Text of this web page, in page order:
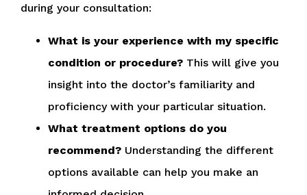
during your consultation:
What is your experience with my specific
condition or procedure? This will give you
insight into the doctor’s familiarity and
proficiency with your particular situation.
What treatment options do you
recommend? Understanding the different
options available can help you make an